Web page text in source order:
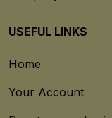
USEFUL LINKS
Home
Your Account